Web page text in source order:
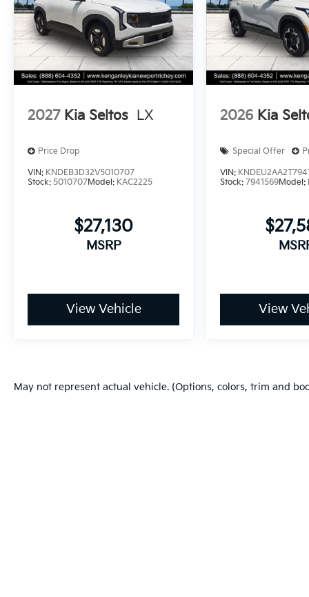
2027 Kia Seltos LX
Price Drop
VIN: KNDEB3D32V5010707
Stock: 5010707Model: KAC2225
$27,130
MSRP
View Vehicle
2026 Kia
Special Offer
VIN:
Stock:7941569Model:
View
May not represent actual vehicle. (Options, colors, trim and